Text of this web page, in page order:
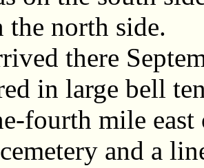
the north side.
there
in large bell
fourth mile
and a